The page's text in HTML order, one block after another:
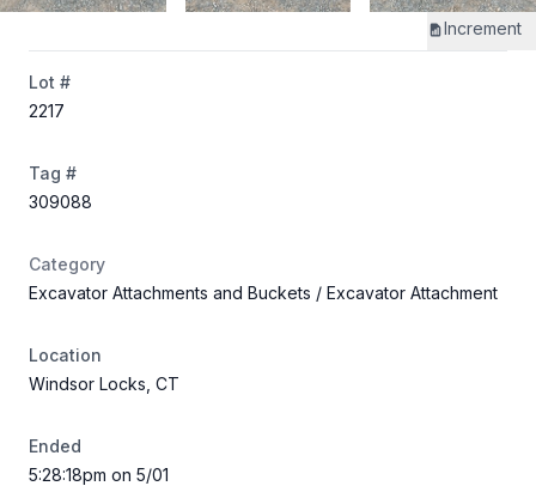
Increment
Lot #
2217
Tag #
309088
Category
Excavator Attachments and Buckets / Excavator Attachment
Location
Windsor Locks, CT
Ended
5:28:18pm on 5/01